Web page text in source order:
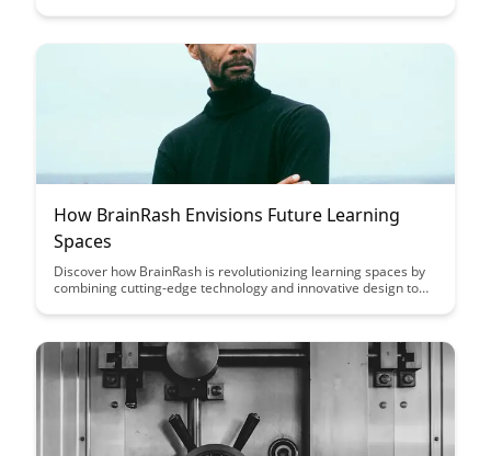
personalized feedback, adaptive learning systems, and
How BrainRash Envisions Future Learning
Spaces
Discover how BrainRash is revolutionizing learning spaces by
combining cutting-edge technology and innovative design to
Explore how these future learning spaces are reshaping
among students.